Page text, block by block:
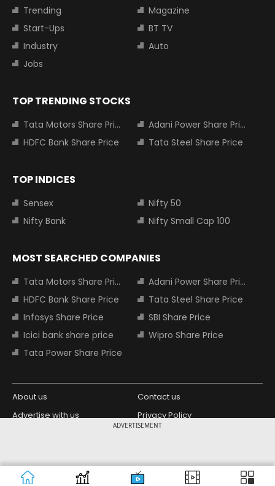
ADVERTISEMENT
Trending
Magazine
Start-Ups
BT TV
Industry
Auto
Jobs
TOP TRENDING STOCKS
Tata Motors Share Price
Adani Power Share Price
HDFC Bank Share Price
Tata Steel Share Price
TOP INDICES
Sensex
Nifty 50
Nifty Bank
Nifty Small Cap 100
MOST SEARCHED COMPANIES
Tata Motors Share Price
Adani Power Share Price
HDFC Bank Share Price
Tata Steel Share Price
Infosys Share Price
SBI Share Price
Icici bank share price
Wipro Share Price
Tata Power Share Price
About us
Contact us
Advertise with us
Privacy Policy
Copyright © 2026 Living Media India
Limited. For reprint rights: Syndications
Design Partner: